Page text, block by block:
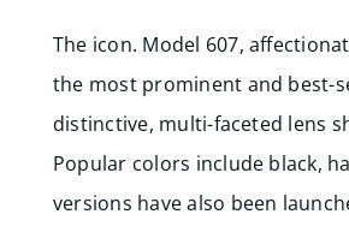
The icon. Model 607,
the most prominent and best-
distinctive, multi-faceted lens
Popular colors include black,
versions have also been